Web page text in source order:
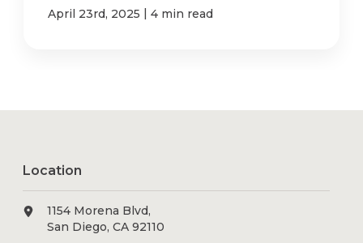
April 23rd, 2025 | 4 min read
Location
1154 Morena Blvd,
San Diego, CA 92110